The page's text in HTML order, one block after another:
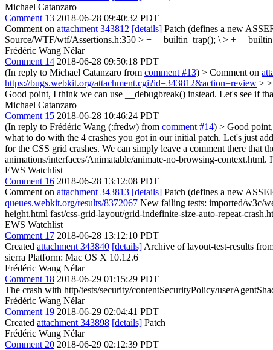
Michael Catanzaro
Comment 13 2018-06-28 09:40:32 PDT
Comment on attachment 343812 [details] Patch (defines a new
Source/WTF/wtf/Assertions.h:350 > + __builtin_trap(); \ > +
Frédéric Wang Nélar
Comment 14 2018-06-28 09:50:18 PDT
(In reply to Michael Catanzaro from comment #13) > Comment on
https://bugs.webkit.org/attachment.cgi?id=343812&action=review >
Good point, I think we can use __debugbreak() instead. Let's see if
Michael Catanzaro
Comment 15 2018-06-28 10:46:24 PDT
(In reply to Frédéric Wang (:fredw) from comment #14) > Good
what to do with the 4 crashes you got in our initial patch. Let's just
for the CSS grid crashes. We can simply leave a comment there that
animations/interfaces/Animatable/animate-no-browsing-context.html.
EWS Watchlist
Comment 16 2018-06-28 13:12:08 PDT
Comment on attachment 343813 [details] Patch (defines a new
queues.webkit.org/results/8372067 New failing tests: imported/w3c/
height.html fast/css-grid-layout/grid-indefinite-size-auto-repeat-
EWS Watchlist
Comment 17 2018-06-28 13:12:10 PDT
Created attachment 343840 [details] Archive of layout-test-results
sierra Platform: Mac OS X 10.12.6
Frédéric Wang Nélar
Comment 18 2018-06-29 01:15:29 PDT
The crash with http/tests/security/contentSecurityPolicy/
Frédéric Wang Nélar
Comment 19 2018-06-29 02:04:41 PDT
Created attachment 343898 [details] Patch
Frédéric Wang Nélar
Comment 20 2018-06-29 02:12:39 PDT